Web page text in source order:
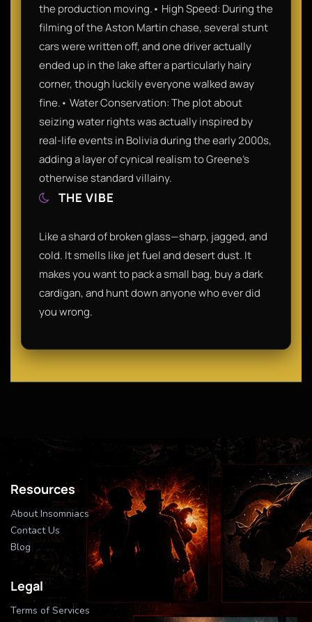
the production moving.• High Speed: During the
filming of the Aston Martin chase, several stunt
cars were written off, and one driver actually
ended up in the lake after a particularly hairy
corner, though luckily everyone walked away
fine.• Water Conservation: The plot about
seizing water rights was actually inspired by
real-life events in Bolivia during the early 2000s,
adding a layer of cynical realism to Greene’s
otherwise standard villainy.
THE VIBE
Like a shard of broken glass—sharp, jagged, and
cold. It smells like jet fuel and desert dust. It
makes you want to pack a small bag, buy a dark
cardigan, and hunt down anyone who ever did
you wrong.
Resources
About Insomniacs
Contact Us
Blog
Legal
Terms of Services